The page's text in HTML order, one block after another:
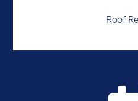
Roof